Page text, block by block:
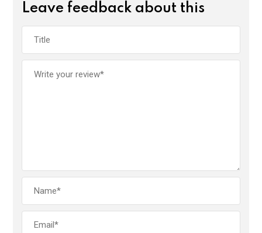
Leave feedback about this